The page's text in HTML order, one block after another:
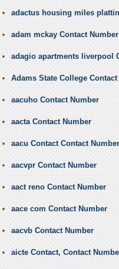
adactus housing miles
adam mckay Contact Number
adagio apartments liverpool
Adams State College
aacuho Contact Number
aacta Contact Number
aacu Contact Contact Number
aacvpr Contact Number
aact reno Contact Number
aace com Contact Number
aacvb Contact Number
aicte Contact, Contact